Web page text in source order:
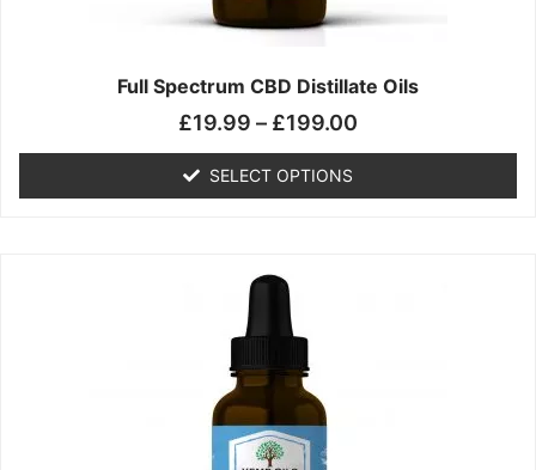
Full Spectrum CBD Distillate Oils
£19.99 – £199.00
SELECT OPTIONS
product
product
has
multiple
variants.
options
may